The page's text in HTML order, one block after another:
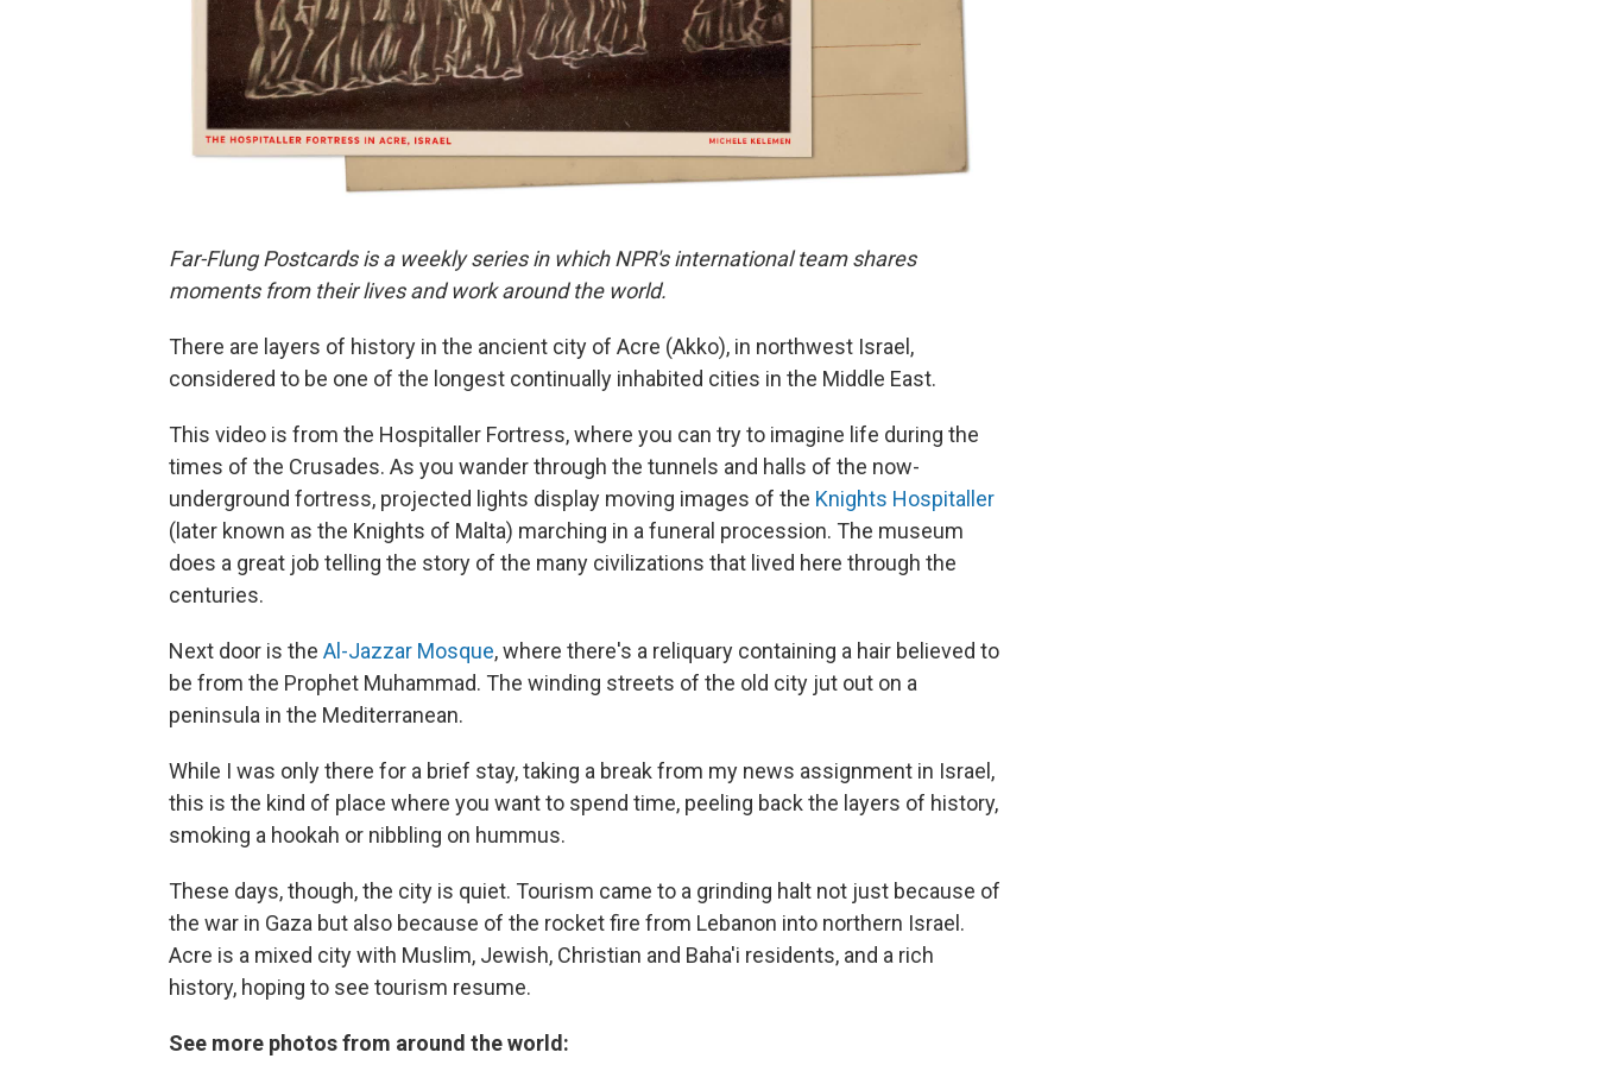
Far-Flung Postcards is a weekly series in which NPR's international team shares
moments from their lives and work around the world.
There are layers of history in the ancient city of Acre (Akko), in northwest Israel,
considered to be one of the longest continually inhabited cities in the Middle East.
This video is from the Hospitaller Fortress, where you can try to imagine life during the
times of the Crusades. As you wander through the tunnels and halls of the now-
underground fortress, projected lights display moving images of the Knights Hospitaller
(later known as the Knights of Malta) marching in a funeral procession. The museum
does a great job telling the story of the many civilizations that lived here through the
centuries.
Next door is the Al-Jazzar Mosque, where there's a reliquary containing a hair believed to
be from the Prophet Muhammad. The winding streets of the old city jut out on a
peninsula in the Mediterranean.
While I was only there for a brief stay, taking a break from my news assignment in Israel,
this is the kind of place where you want to spend time, peeling back the layers of history,
smoking a hookah or nibbling on hummus.
These days, though, the city is quiet. Tourism came to a grinding halt not just because of
the war in Gaza but also because of the rocket fire from Lebanon into northern Israel.
Acre is a mixed city with Muslim, Jewish, Christian and Baha'i residents, and a rich
history, hoping to see tourism resume.
See more photos from around the world: